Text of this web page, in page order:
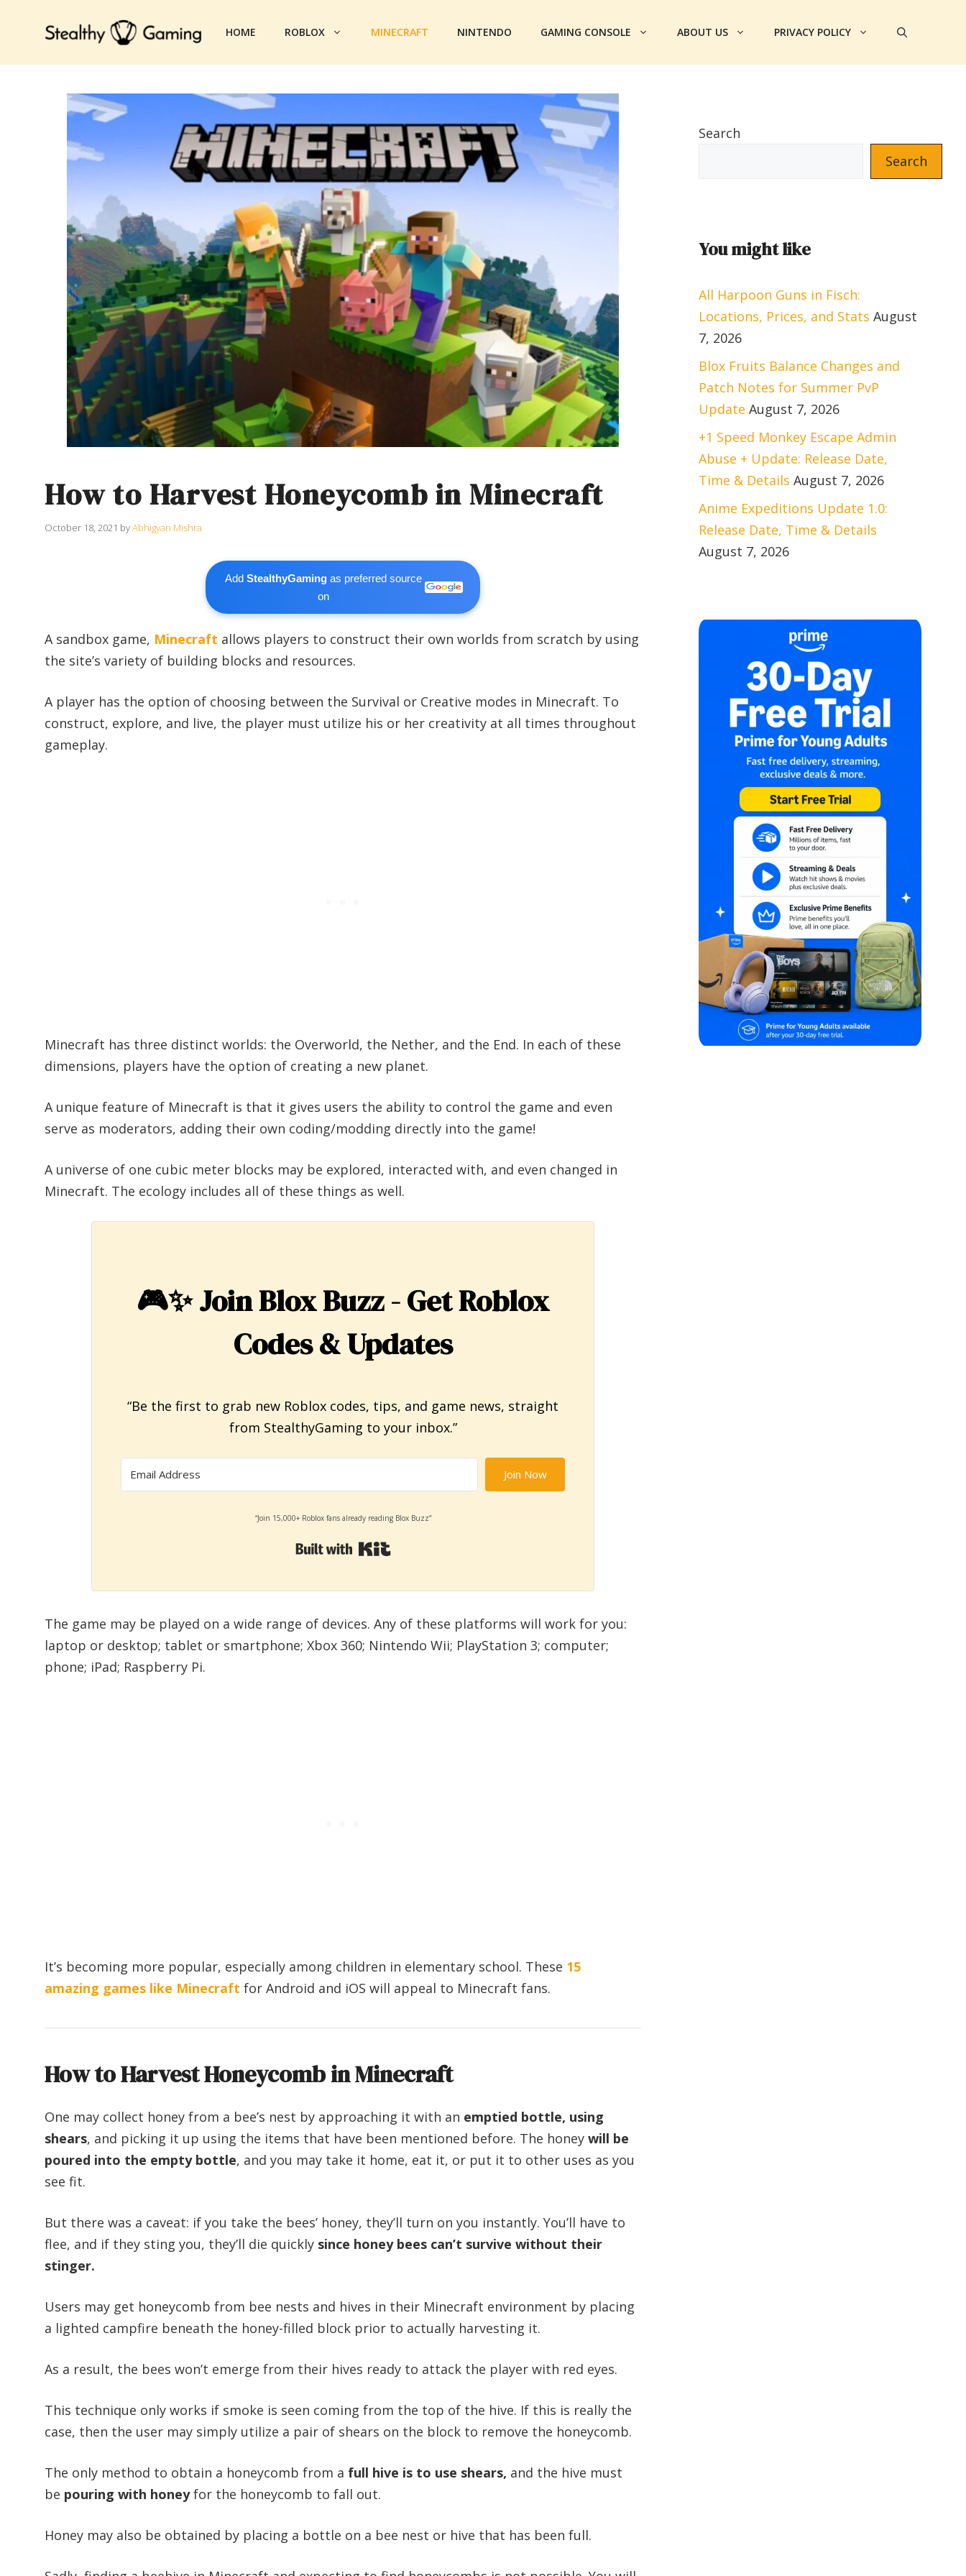
HOME ROBLOX MINECRAFT NINTENDO GAMING CONSOLE ABOUT US PRIVACY POLICY
How to Harvest Honeycomb in Minecraft
October 18, 2021 byAbhigyan Mishra
AddStealthyGaming as preferred source
on
A sandbox game, Minecraft allows players to construct their own worlds from scratch by using
the site’s variety of building blocks and resources.
A player has the option of choosing between the Survival or Creative modes in Minecraft. To
construct, explore, and live, the player must utilize his or her creativity at all times throughout
gameplay.
Minecraft has three distinct worlds: the Overworld, the Nether, and the End. In each of these
dimensions, players have the option of creating a new planet.
A unique feature of Minecraft is that it gives users the ability to control the game and even
serve as moderators, adding their own coding/modding directly into the game!
A universe of one cubic meter blocks may be explored, interacted with, and even changed in
Minecraft. The ecology includes all of these things as well.
🎮✨Join Blox Buzz - Get Roblox
Codes & Updates
“Be the first to grab new Roblox codes, tips, and game news, straight
from StealthyGaming to your inbox.”
Join Now
“Join 15,000+ Roblox fans already reading Blox Buzz”
Built with Kit
The game may be played on a wide range of devices. Any of these platforms will work for you:
laptop or desktop; tablet or smartphone; Xbox 360; Nintendo Wii; PlayStation 3; computer;
phone; iPad; Raspberry Pi.
It’s becoming more popular, especially among children in elementary school. These 15
amazing games like Minecraft for Android and iOS will appeal to Minecraft fans.
How to Harvest Honeycomb in Minecraft
One may collect honey from a bee’s nest by approaching it with an emptied bottle, using
shears, and picking it up using the items that have been mentioned before. The honey will be
poured into the empty bottle, and you may take it home, eat it, or put it to other uses as you
see fit.
But there was a caveat: if you take the bees’ honey, they’ll turn on you instantly. You’ll have to
flee, and if they sting you, they’ll die quickly since honey bees can’t survive without their
stinger.
Users may get honeycomb from bee nests and hives in their Minecraft environment by placing
a lighted campfire beneath the honey-filled block prior to actually harvesting it.
As a result, the bees won’t emerge from their hives ready to attack the player with red eyes.
This technique only works if smoke is seen coming from the top of the hive. If this is really the
case, then the user may simply utilize a pair of shears on the block to remove the honeycomb.
The only method to obtain a honeycomb from a full hive is to use shears, and the hive must
be pouring with honeyfor the honeycomb to fall out.
Honey may also be obtained by placing a bottle on a bee nest or hive that has been full.
Search
Search
You might like
All Harpoon Guns in Fisch:
Locations, Prices, and Stats August
7, 2026
Blox Fruits Balance Changes and
Patch Notes for Summer PvP
Update August 7, 2026
+1 Speed Monkey Escape Admin
Abuse + Update: Release Date,
Time & Details August 7, 2026
Anime Expeditions Update 1.0:
Release Date, Time & Details
August 7, 2026